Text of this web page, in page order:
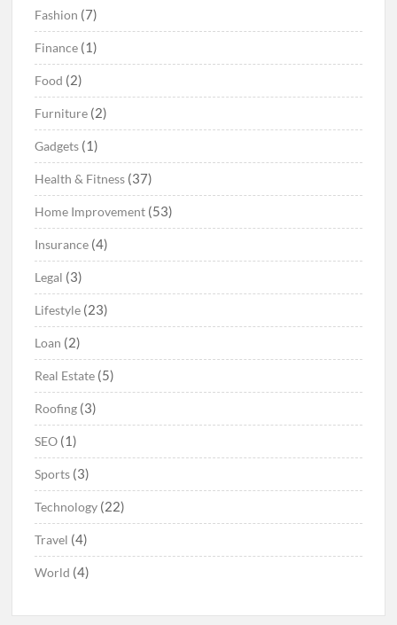
Fashion (7)
Finance (1)
Food (2)
Furniture (2)
Gadgets (1)
Health & Fitness (37)
Home Improvement (53)
Insurance (4)
Legal (3)
Lifestyle (23)
Loan (2)
Real Estate (5)
Roofing (3)
SEO (1)
Sports (3)
Technology (22)
Travel (4)
World (4)